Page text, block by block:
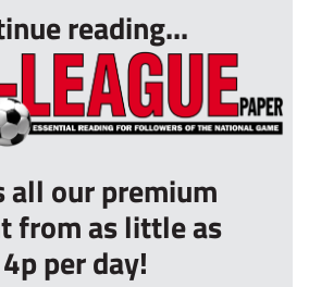
reading...
all our premium
from as little as
per day!